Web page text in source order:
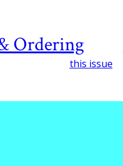
Ordering
this issue